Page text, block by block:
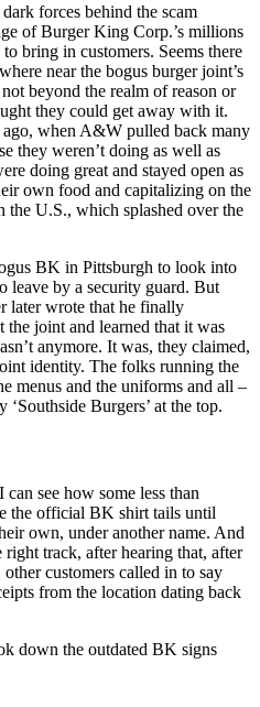
forces behind the scam
of Burger King Corp.’s millions
bring in customers. Seems there
near the bogus burger joint’s
beyond the realm of reason or
they could get away with it.
ago, when A&W pulled back many
they weren’t doing as well as
doing great and stayed open as
own food and capitalizing on the
U.S., which splashed over the
BK in Pittsburgh to look into
leave by a security guard. But
later wrote that he finally
the joint and learned that it was
anymore. It was, they claimed,
identity. The folks running the
menus and the uniforms and all –
‘Southside Burgers’ at the top.
see how some less than
the official BK shirt tails until
own, under another name. And
track, after hearing that, after
customers called in to say
from the location dating back
down the outdated BK signs